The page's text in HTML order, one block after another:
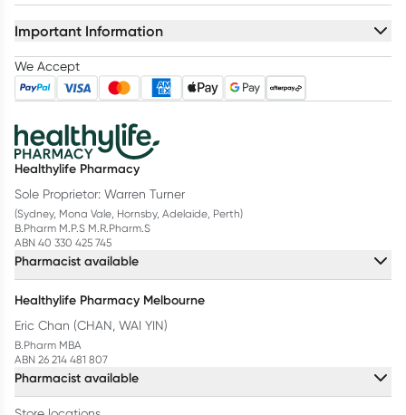
Important Information
We Accept
Healthylife Pharmacy
Sole Proprietor: Warren Turner
(Sydney, Mona Vale, Hornsby, Adelaide, Perth)
B.Pharm M.P.S M.R.Pharm.S
ABN 40 330 425 745
Pharmacist available
Healthylife Pharmacy Melbourne
Eric Chan (CHAN, WAI YIN)
B.Pharm MBA
ABN 26 214 481 807
Pharmacist available